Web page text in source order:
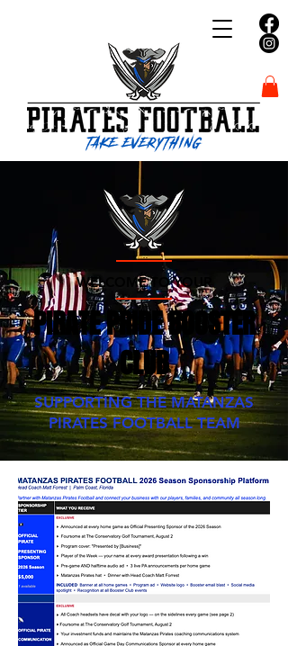
WELCOME TO YOUR
PIRATE PRIDE BOOSTER
CLUB
SUPPORTING THE MATANZAS
PIRATES FOOTBALL TEAM